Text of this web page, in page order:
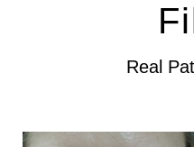
Real